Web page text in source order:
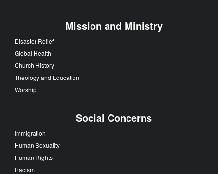
Mission and Ministry
Disaster Relief
Global Health
Church History
Theology and Education
Worship
Social Concerns
Immigration
Human Sexuality
Human Rights
Racism